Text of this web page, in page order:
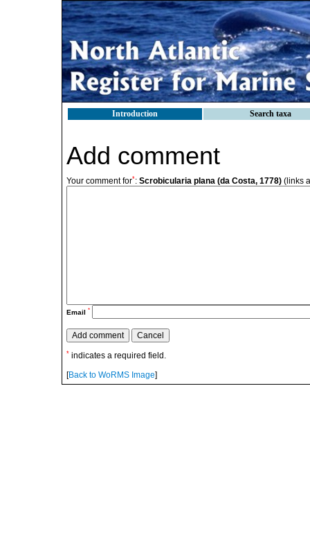
Introduction Search taxa
Add comment
Your comment for*: Scrobicularia plana (da Costa, 1778) (links
Email *
* indicates a required field.
[Back to WoRMS Image]